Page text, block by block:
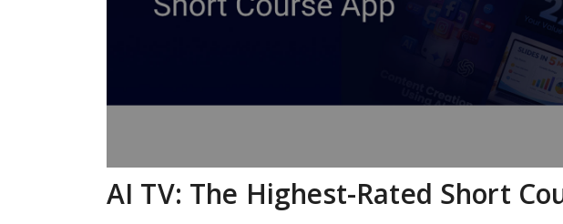
AI TV: The Highest-Rated Short